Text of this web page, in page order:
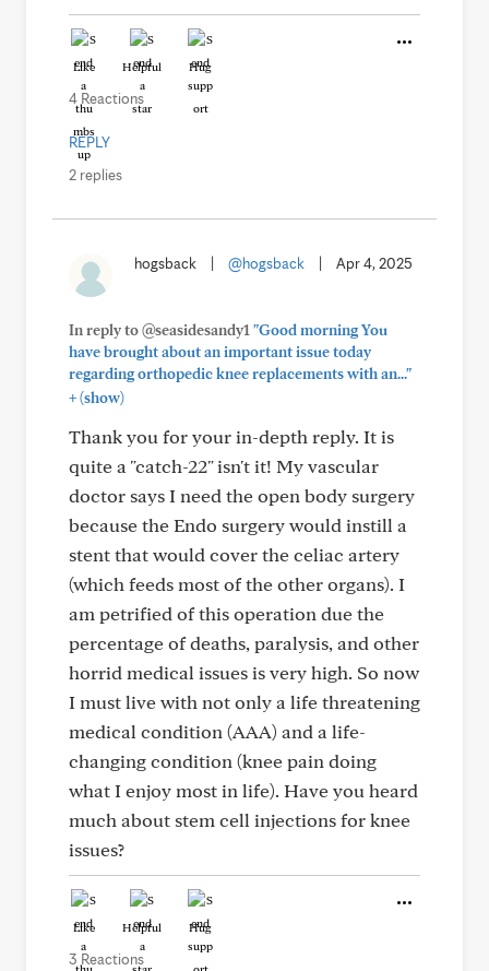
Like Helpful Hug
4 Reactions
REPLY
2 replies
hogsback @hogsback Apr 4, 2025
In reply to @seasidesandy1 "Good morning You
have brought about an important issue today
regarding orthopedic knee replacements with an..."
+(show)
Thank you for your in-depth reply. It is
quite a "catch-22" isn't it! My vascular
doctor says I need the open body surgery
because the Endo surgery would instill a
stent that would cover the celiac artery
(which feeds most of the other organs). I
am petrified of this operation due the
percentage of deaths, paralysis, and other
horrid medical issues is very high. So now
I must live with not only a life threatening
medical condition (AAA) and a life-
changing condition (knee pain doing
what I enjoy most in life). Have you heard
much about stem cell injections for knee
issues?
Like Helpful Hug
3 Reactions